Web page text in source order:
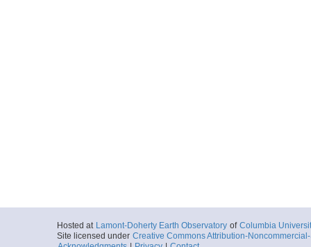
Hosted at Lamont-Doherty Earth Observatory of Columbia
Site licensed under Creative Commons Attribution-